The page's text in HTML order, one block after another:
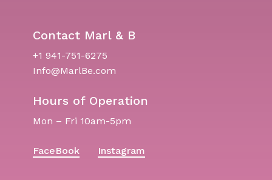
Contact Marl & B
+1 941-751-6275
Info@MarlBe.com
Hours of Operation
Mon – Fri 10am-5pm
FaceBook Instagram